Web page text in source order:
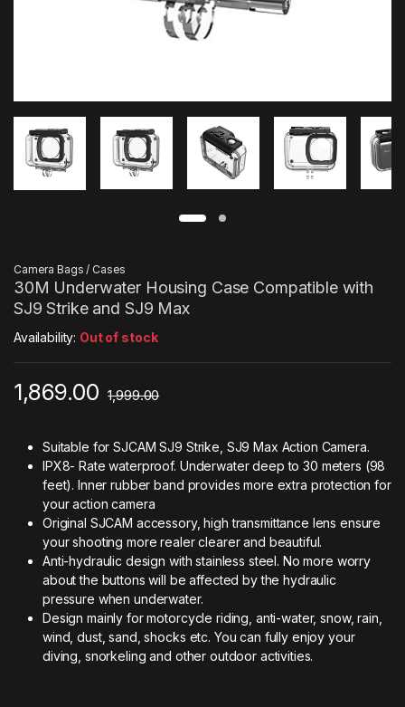
Camera Bags / Cases
30M Underwater Housing Case Compatible with
SJ9 Strike and SJ9 Max
Availability: Out of stock
1,869.00 1,999.00
Suitable for SJCAM SJ9 Strike, SJ9 Max Action Camera.
IPX8- Rate waterproof. Underwater deep to 30 meters (98
feet). Inner rubber band provides more extra protection for
your action camera
Original SJCAM accessory, high transmittance lens ensure
your shooting more realer clearer and beautiful.
Anti-hydraulic design with stainless steel. No more worry
about the buttons will be affected by the hydraulic
pressure when underwater.
Design mainly for motorcycle riding, anti-water, snow, rain,
wind, dust, sand, shocks etc. You can fully enjoy your
diving, snorkeling and other outdoor activities.